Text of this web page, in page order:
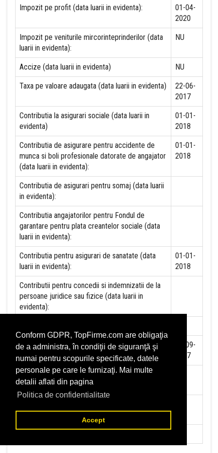
Conform GDPR, TopFirme.com are obligaţia
de a administra, în condiţii de siguranţă şi
numai pentru scopurile specificate, datele
personale pe care le furnizaţi. Mai multe
detalii aflati din pagina
Politica de confidentialitate
Accept
Impozit pe profit (data luarii in evidenta):
01-04-
2020
Impozit pe veniturile mircorinteprinderilor (data
luarii in evidenta):
NU
Accize (data luarii in evidenta) NU
Taxa pe valoare adaugata (data luarii in evidenta)
22-06-
2017
Contributia la asigurari sociale (data luarii in
evidenta)
01-01-
2018
Contributia de asigurare pentru accidente de
munca si boli profesionale datorate de angajator
(data luarii in evidenta):
01-01-
2018
Contributia de asigurari pentru somaj (data luarii
in evidenta):
Contributia angajatorilor pentru Fondul de
garantare pentru plata creantelor sociale (data
luarii in evidenta):
Contributia pentru asigurari de sanatate (data
luarii in evidenta):
01-01-
2018
Contributii pentru concedii si indemnizatii de la
persoane juridice sau fizice (data luarii in
evidenta):
Impozit pe veniturile din salarii si asimilate
salariilor (data luarii in evidenta):
01-09-
2017
Impozit la titeiul si la gazele naturale din
productia interna (data luarii in evidenta):
inchirieri (data luarii in evidenta):